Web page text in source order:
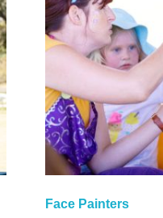
Face Painters